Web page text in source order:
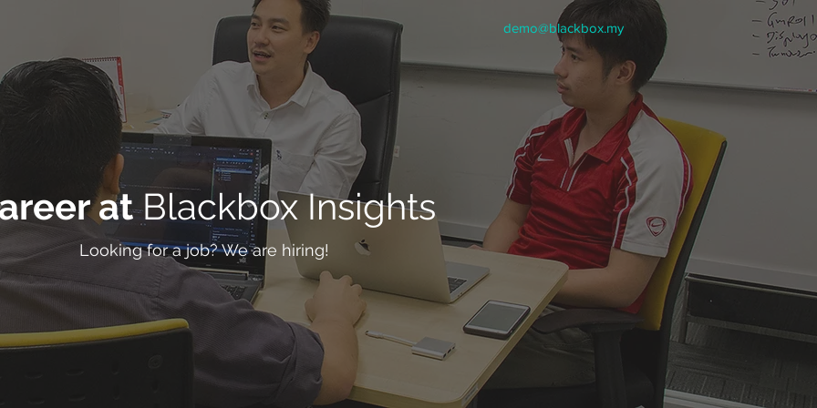
atBlackbox Insights
Looking for a job? We are hiring!
demo@blackbox.my